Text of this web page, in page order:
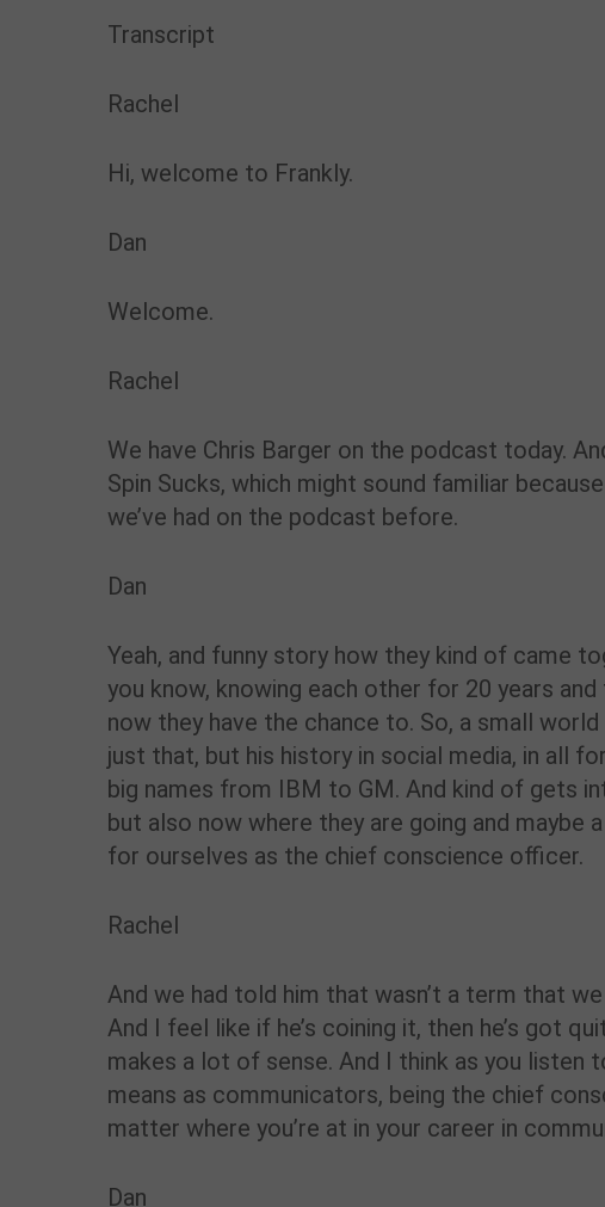
Transcript
Rachel
Hi, welcome to Frankly.
Dan
Welcome.
Rachel
We have Chris Barger on the podcast today.
Spin Sucks, which might sound familiar
we’ve had on the podcast before.
Dan
Yeah, and funny story how they kind of came
you know, knowing each other for 20 years
now they have the chance to. So, a small
just that, but his history in social media, in all
big names from IBM to GM. And kind of gets
but also now where they are going and maybe
for ourselves as the chief conscience officer.
Rachel
And we had told him that wasn’t a term that
And I feel like if he’s coining it, then he’s got
makes a lot of sense. And I think as you
means as communicators, being the chief
matter where you’re at in your career in
Dan